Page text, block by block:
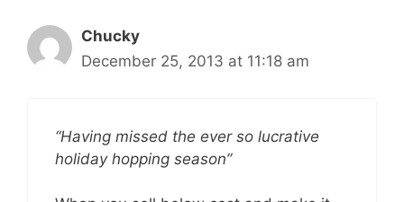
Chucky
December 25, 2013 at 11:18 am
“Having missed the ever so lucrative
holiday hopping season”